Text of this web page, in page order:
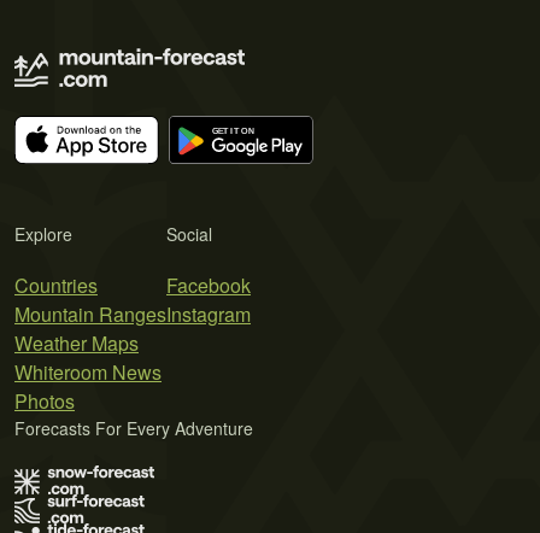
Explore
Countries
Mountain Ranges
Weather Maps
Whiteroom News
Photos
Social
Facebook
Instagram
Forecasts For Every Adventure